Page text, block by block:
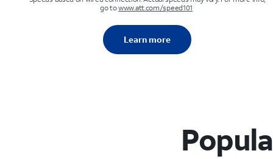
go towww.att.com/speed101
Learn more